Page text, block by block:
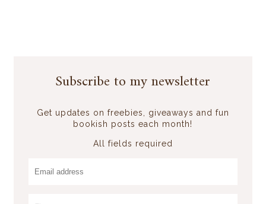
Subscribe to my newsletter
Get updates on freebies, giveaways and fun
bookish posts each month!
All fields required